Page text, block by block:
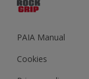
PAIA Manual
Cookies